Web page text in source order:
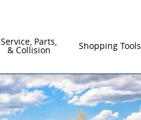
Service, Parts,
& Collision Shopping Tools